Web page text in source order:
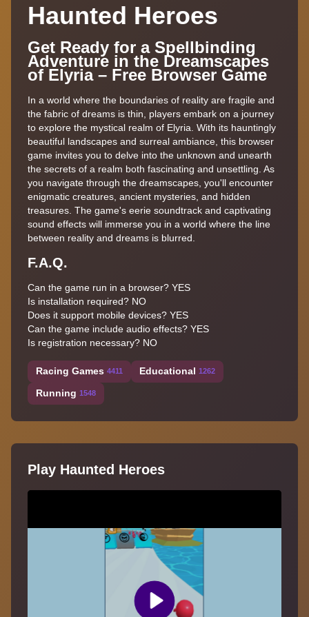
Haunted Heroes
Get Ready for a Spellbinding
Adventure in the Dreamscapes
of Elyria – Free Browser Game
In a world where the boundaries of reality are fragile and
the fabric of dreams is thin, players embark on a journey
to explore the mystical realm of Elyria. With its hauntingly
beautiful landscapes and surreal ambiance, this browser
game invites you to delve into the unknown and unearth
the secrets of a realm both fascinating and unsettling. As
you navigate through the dreamscapes, you'll encounter
enigmatic creatures, ancient mysteries, and hidden
treasures. The game's eerie soundtrack and captivating
sound effects will immerse you in a world where the line
between reality and dreams is blurred.
F.A.Q.
Can the game run in a browser? YES
Is installation required? NO
Does it support mobile devices? YES
Can the game include audio effects? YES
Is registration necessary? NO
Racing Games 4411 Educational 1262
Running 1548
Play Haunted Heroes